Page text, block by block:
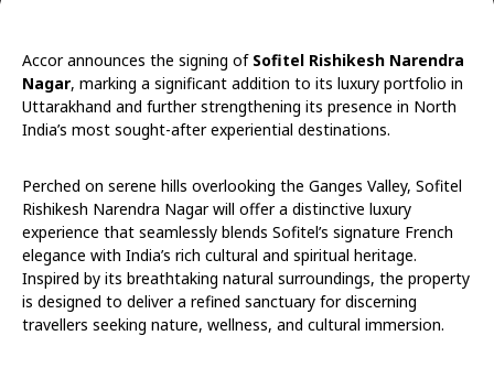
Accor announces the signing of Sofitel Rishikesh Narendra
Nagar, marking a significant addition to its luxury portfolio in
Uttarakhand and further strengthening its presence in North
India’s most sought-after experiential destinations.
Perched on serene hills overlooking the Ganges Valley, Sofitel
Rishikesh Narendra Nagar will offer a distinctive luxury
experience that seamlessly blends Sofitel’s signature French
elegance with India’s rich cultural and spiritual heritage.
Inspired by its breathtaking natural surroundings, the property
is designed to deliver a refined sanctuary for discerning
travellers seeking nature, wellness, and cultural immersion.